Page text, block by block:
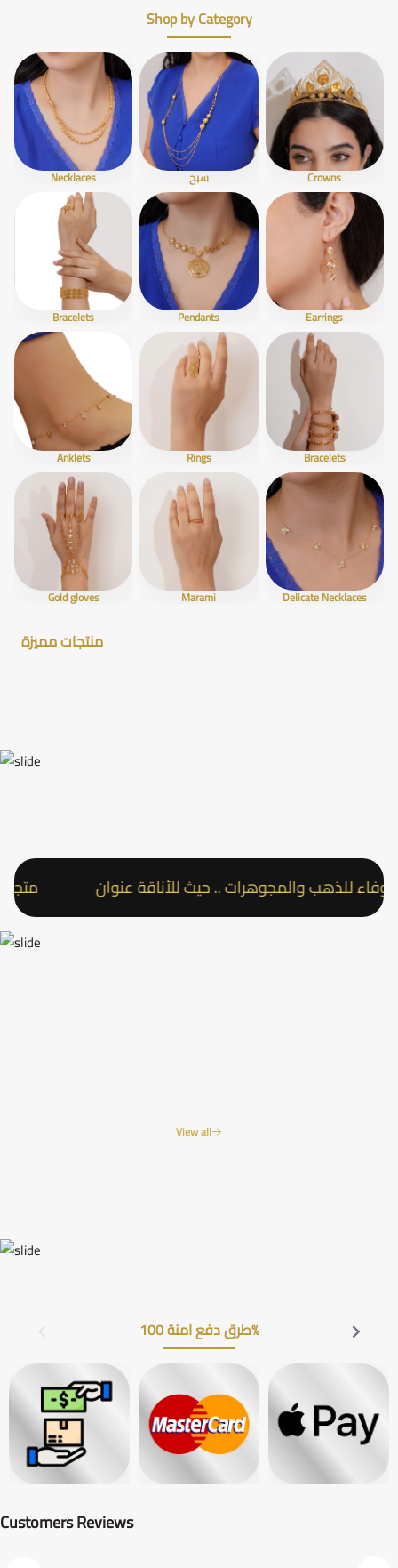
Shop by Category
Necklaces سبح Crowns
Bracelets Pendants Earrings
Anklets Rings Bracelets
Gold gloves Marami Delicate Necklaces
منتجات مميزة
متجر للذهب والمجوهرات .. حيث للأناقة عنوان
View all
طرق دفع امنة 100%
Customers Reviews